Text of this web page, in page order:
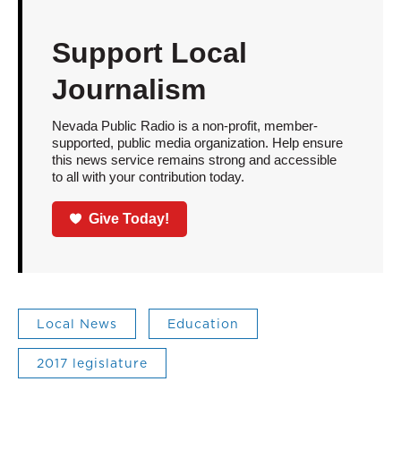
Support Local
Journalism
Nevada Public Radio is a non-profit, member-
supported, public media organization. Help ensure
this news service remains strong and accessible
to all with your contribution today.
Give Today!
Local News Education
2017 legislature